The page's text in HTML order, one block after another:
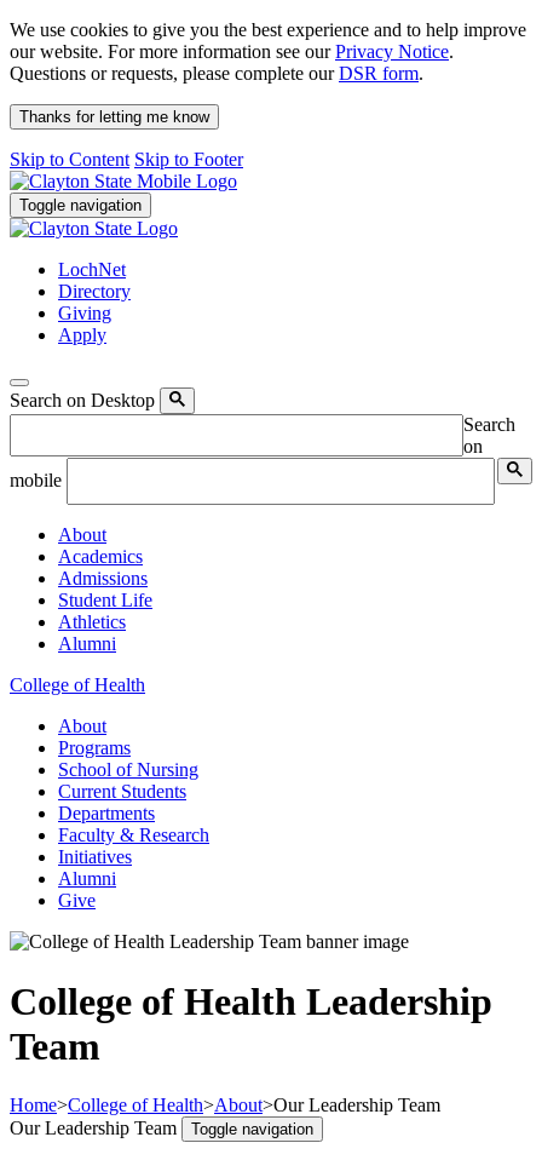
We use cookies to give you the best experience and to help improve
our website. For more information see ourPrivacy Notice.
Questions or requests, please complete ourDSR form.
Thanks for letting me know
Skip to Content Skip to Footer
Toggle navigation
LochNet
Directory
Giving
Apply
Search on Desktop
Search
on
mobile
About
Academics
Admissions
Student Life
Athletics
Alumni
College of Health
About
Programs
School of Nursing
Current Students
Departments
Faculty & Research
Initiatives
Alumni
Give
College of Health Leadership
Team
Home>College of Health>About>Our Leadership Team
Our Leadership Team
Toggle navigation